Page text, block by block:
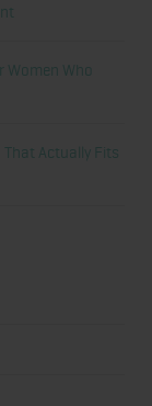
Who
That Actually Fits